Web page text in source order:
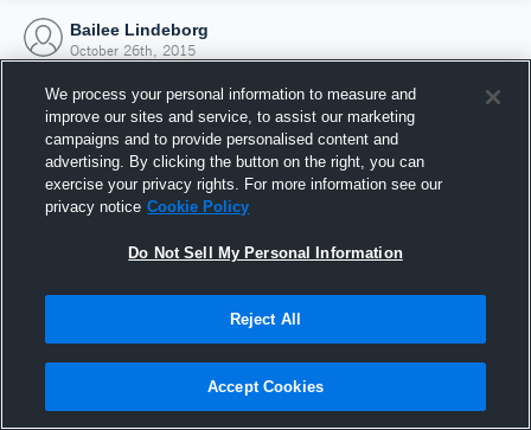
Bailee Lindeborg
October 26th, 2015
Joined Hudl
26 October 2015
We process your personal information to measure and
improve our sites and service, to assist our marketing
campaigns and to provide personalised content and
advertising. By clicking the button on the right, you can
exercise your privacy rights. For more information see our
privacy notice Cookie Policy
Do Not Sell My Personal Information
Reject All
Accept Cookies